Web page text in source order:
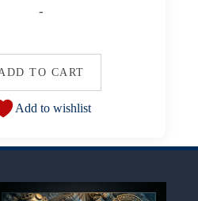
-
TO CART
Add to wishlist